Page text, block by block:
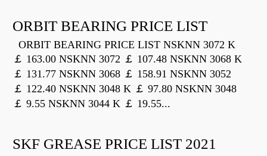
ORBIT BEARING PRICE LIST
ORBIT BEARING PRICE LIST NSKNN 3072 K
￡ 163.00 NSKNN 3072 ￡ 107.48 NSKNN 3068 K
￡ 131.77 NSKNN 3068 ￡ 158.91 NSKNN 3052
￡ 122.40 NSKNN 3048 K ￡ 97.80 NSKNN 3048
￡ 9.55 NSKNN 3044 K ￡ 19.55...
SKF GREASE PRICE LIST 2021